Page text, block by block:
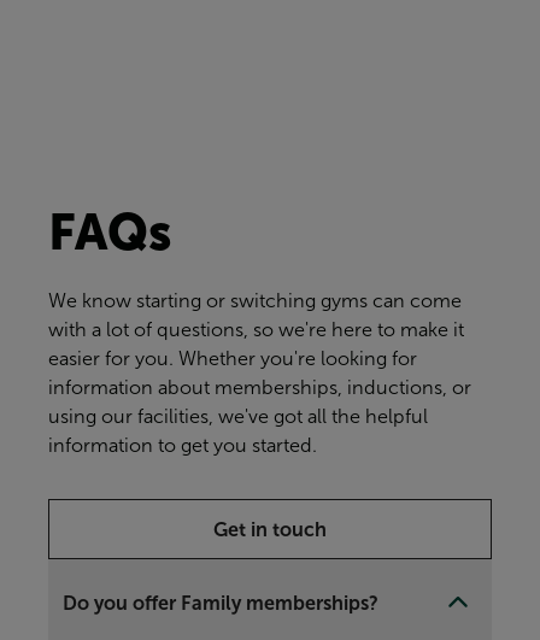
FAQs
We know starting or switching gyms can come
with a lot of questions, so we're here to make it
easier for you. Whether you're looking for
information about memberships, inductions, or
using our facilities, we've got all the helpful
information to get you started.
Get in touch
Do you offer Family memberships?